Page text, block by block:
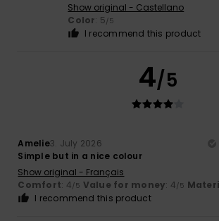
Show original - Castellano
Color: 5/5
I recommend this product
4/5
Amelie3. July 2026
Simple but in a nice colour
Show original - Français
Comfort: 4/5 Value for money: 4/5
I recommend this product